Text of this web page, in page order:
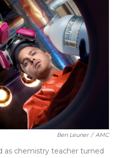
Ben Leuner / AMC
as chemistry teacher turned